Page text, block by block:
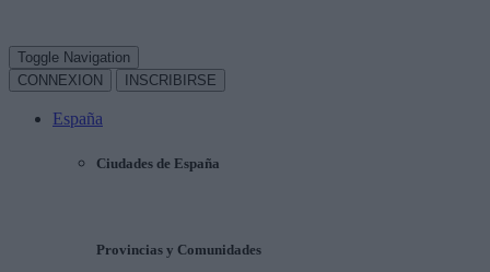
Toggle Navigation
CONNEXION
INSCRIBIRSE
España
Ciudades de España
Provincias y Comunidades